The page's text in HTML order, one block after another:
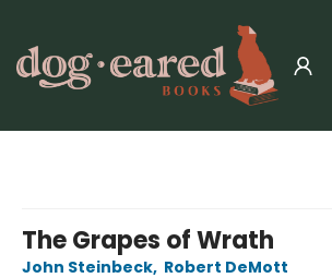
The Grapes of Wrath
John Steinbeck, Robert DeMott